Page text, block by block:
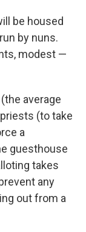
be housed
by nuns.
modest —
average
(to take
a
guesthouse
takes
any
out from a